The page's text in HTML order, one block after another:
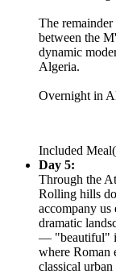
The
between the
dynamic
Algeria.
Overnight in
Included
Day 5:
Through the
Rolling hills
accompany us
dramatic
— "beautiful"
where Roman
classical